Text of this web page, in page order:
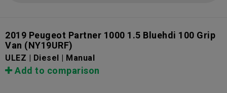
2019 Peugeot Partner 1000 1.5 Bluehdi 100 Grip
Van (NY19URF)
ULEZ | Diesel | Manual
Add to comparison